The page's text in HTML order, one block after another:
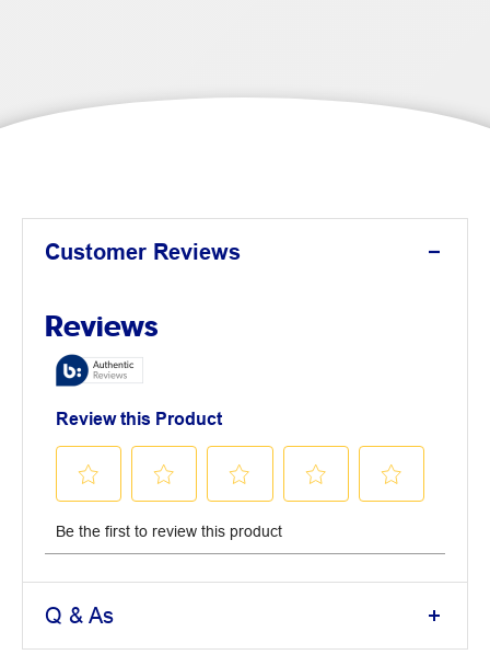
Customer Reviews
Q & As